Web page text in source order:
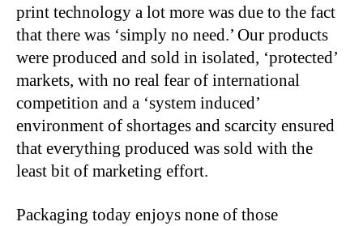
print technology a lot more was due to the fact
that there was ‘simply no need.’ Our products
were produced and sold in isolated, ‘protected’
markets, with no real fear of international
competition and a ‘system induced’
environment of shortages and scarcity ensured
that everything produced was sold with the
least bit of marketing effort.
Packaging today enjoys none of those